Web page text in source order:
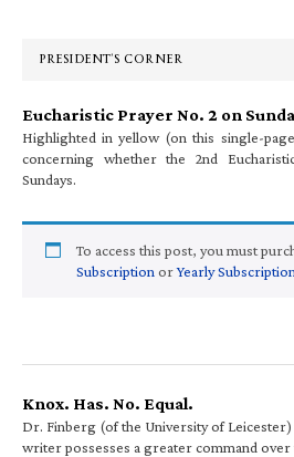
PRESIDENT’S CORNER
Eucharistic Prayer No. 2 on
Highlighted in yellow (on this single-
concerning whether the 2nd
Sundays.
To access this post, you must
Subscription orYearly Subscription
Knox. Has. No. Equal.
Dr. Finberg (of the University of Leicester)
writer possesses a greater command over